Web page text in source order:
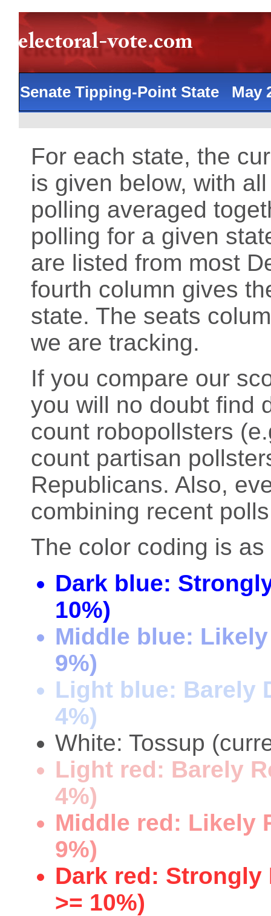
Senate Tipping-Point State May
For each state, the
is given below, with
polling averaged
polling for a given
are listed from most
fourth column gives
state. The seats
we are tracking.
If you compare our
you will no doubt find
count robopollsters
count partisan
Republicans. Also,
combining recent
The color coding is
Dark blue:
10%)
Middle blue:
9%)
Light blue: Barely
4%)
White: Tossup
Light red: Barely
4%)
Middle red: Likely
9%)
Dark red:
>= 10%)